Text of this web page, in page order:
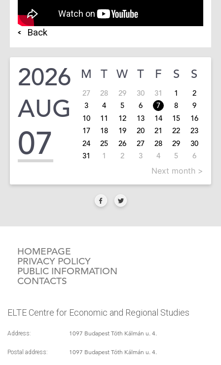
Back
2026
AUG
07
M T W T F S S
27 28 29 30 31 1
2
3
4 5 6 7 8
9
10
11 12 13 14 15
16
17
18 19 20 21 22
23
24
25 26 27 28 29
30
31
1 2 3 4 5 6
Next month >
HOMEPAGE
PRIVACY POLICY
PUBLIC INFORMATION
CONTACTS
ELTE Centre for Economic and Regional Studies
Address: 1097 Budapest Tóth Kálmán u. 4.
Postal address: 1097 Budapest Tóth Kálmán u. 4.